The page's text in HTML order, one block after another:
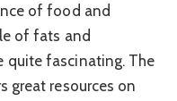
of food and
of fats and
quite fascinating. The
great resources on